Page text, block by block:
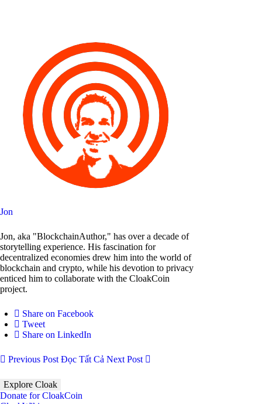
Jon
Jon, aka "BlockchainAuthor," has over a decade of
storytelling experience. His fascination for
decentralized economies drew him into the world of
blockchain and crypto, while his devotion to privacy
enticed him to collaborate with the CloakCoin
project.
Share on Facebook
Tweet
Share on LinkedIn
Previous Post Đọc Tất Cả Next Post
Explore Cloak
Donate for CloakCoin